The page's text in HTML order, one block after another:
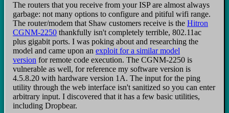
The routers that you receive from your ISP are almost always
garbage: not many options to configure and pitiful wifi range.
The router/modem that Shaw customers receive is the Hitron
CGNM-2250 thankfully isn't completely terrible, 802.11ac
plus gigabit ports. I was poking about and researching the
model and came upon an exploit for a similar model
version for remote code execution. The CGNM-2250 is
vulnerable as well, for reference my software version is
4.5.8.20 with hardware version 1A. The input for the ping
utility through the web interface isn't sanitized so you can enter
arbitrary input. I discovered that it has a few basic utilities,
including Dropbear.